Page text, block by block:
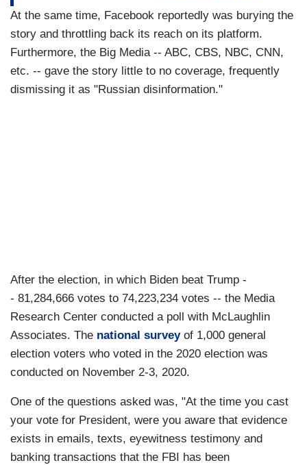
At the same time, Facebook reportedly was burying the
story and throttling back its reach on its platform.
Furthermore, the Big Media -- ABC, CBS, NBC, CNN,
etc. -- gave the story little to no coverage, frequently
dismissing it as "Russian disinformation."
After the election, in which Biden beat Trump -
- 81,284,666 votes to 74,223,234 votes -- the Media
Research Center conducted a poll with McLaughlin
Associates. The national surveyof 1,000 general
election voters who voted in the 2020 election was
conducted on November 2-3, 2020.
One of the questions asked was, "At the time you cast
your vote for President, were you aware that evidence
exists in emails, texts, eyewitness testimony and
banking transactions that the FBI has been